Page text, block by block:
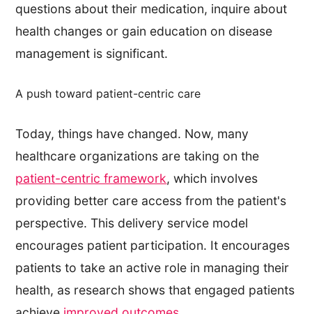
questions about their medication, inquire about
health changes or gain education on disease
management is significant.
A push toward patient-centric care
Today, things have changed. Now, many
healthcare organizations are taking on the
patient-centric framework, which involves
providing better care access from the patient's
perspective. This delivery service model
encourages patient participation. It encourages
patients to take an active role in managing their
health, as research shows that engaged patients